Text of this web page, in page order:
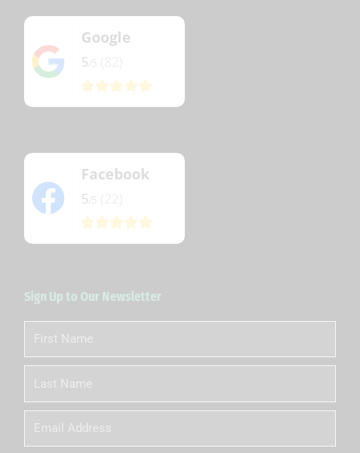
Google
5
Facebook
5
Sign Up to Our Newsletter
First
Name
Name
Email